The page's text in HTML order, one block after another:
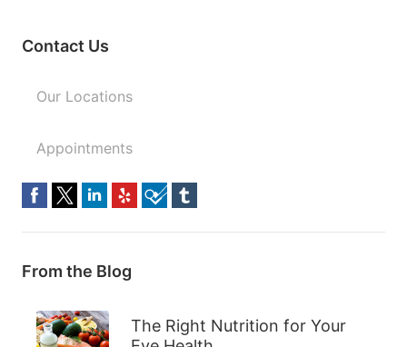
Contact Us
Our Locations
Appointments
From the Blog
The Right Nutrition for Your